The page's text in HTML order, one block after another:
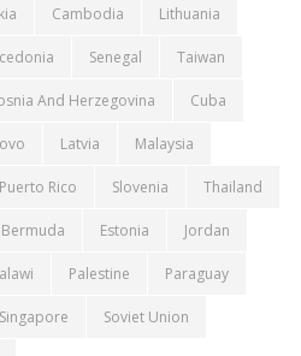
Cambodia Lithuania
Senegal Taiwan
And Herzegovina Cuba
Latvia Malaysia
Puerto Rico Slovenia Thailand
Bermuda Estonia Jordan
Palestine Paraguay
Singapore Soviet Union